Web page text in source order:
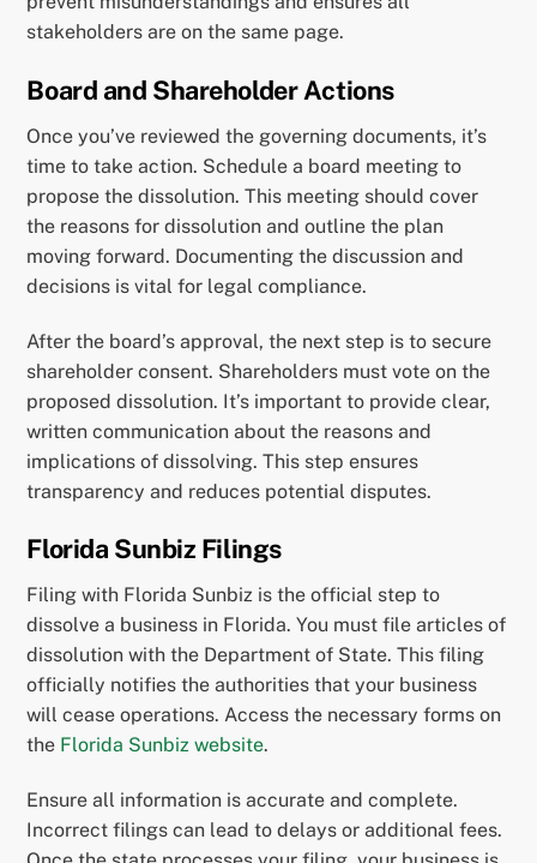
stakeholders are on the same page.
Board and Shareholder Actions
Once you’ve reviewed the governing documents, it’s
time to take action. Schedule a board meeting to
propose the dissolution. This meeting should cover
the reasons for dissolution and outline the plan
moving forward. Documenting the discussion and
decisions is vital for legal compliance.
After the board’s approval, the next step is to secure
shareholder consent. Shareholders must vote on the
proposed dissolution. It’s important to provide clear,
written communication about the reasons and
implications of dissolving. This step ensures
transparency and reduces potential disputes.
Florida Sunbiz Filings
Filing with Florida Sunbiz is the official step to
dissolve a business in Florida. You must file articles of
dissolution with the Department of State. This filing
officially notifies the authorities that your business
will cease operations. Access the necessary forms on
the Florida Sunbiz website.
Ensure all information is accurate and complete.
Incorrect filings can lead to delays or additional fees.